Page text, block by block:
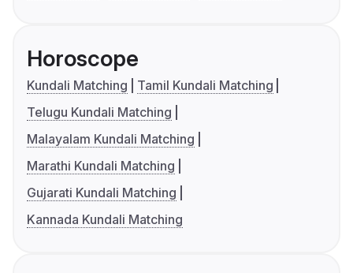
Horoscope
Kundali Matching
Tamil Kundali Matching
Telugu Kundali Matching
Malayalam Kundali Matching
Marathi Kundali Matching
Gujarati Kundali Matching
Kannada Kundali Matching